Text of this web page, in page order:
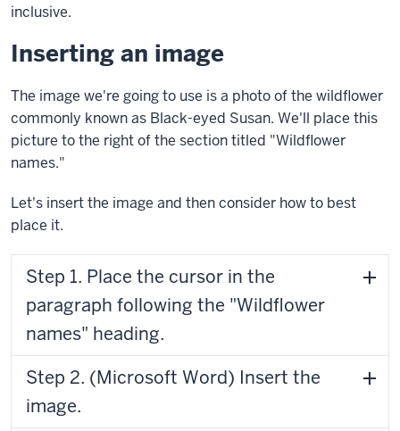
inclusive.
Inserting an image
The image we're going to use is a photo of the wildflower
commonly known as Black-eyed Susan. We'll place this
picture to the right of the section titled "Wildflower
names."
Let's insert the image and then consider how to best
place it.
Step 1. Place the cursor in the
paragraph following the "Wildflower
names" heading.
Step 2. (Microsoft Word) Insert the
image.